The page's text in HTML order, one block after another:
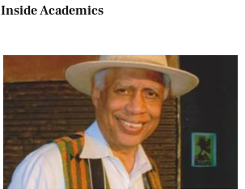
Inside Academics